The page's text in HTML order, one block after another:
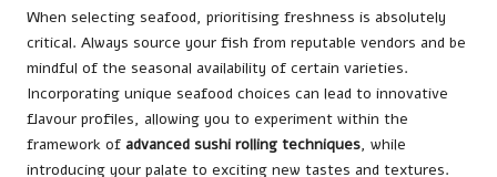
When selecting seafood, prioritising freshness is absolutely
critical. Always source your fish from reputable vendors and be
mindful of the seasonal availability of certain varieties.
Incorporating unique seafood choices can lead to innovative
flavour profiles, allowing you to experiment within the
framework of advanced sushi rolling techniques, while
introducing your palate to exciting new tastes and textures.